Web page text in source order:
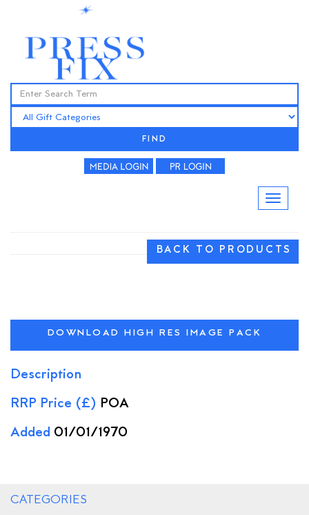
FIND
BACK TO PRODUCTS
DOWNLOAD HIGH RES IMAGE PACK
Description
RRP Price (£) POA
Added 01/01/1970
CATEGORIES